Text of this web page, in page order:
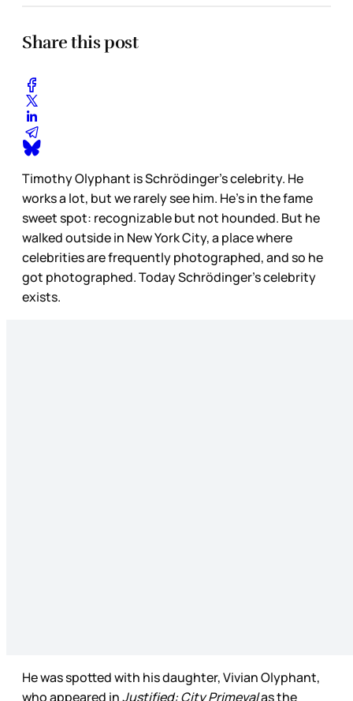
Share this post
Timothy Olyphant is Schrödinger’s celebrity. He
works a lot, but we rarely see him. He’s in the fame
sweet spot: recognizable but not hounded. But he
walked outside in New York City, a place where
celebrities are frequently photographed, and so he
got photographed. Today Schrödinger’s celebrity
exists.
He was spotted with his daughter, Vivian Olyphant,
who appeared inJustified: City Primevalas the